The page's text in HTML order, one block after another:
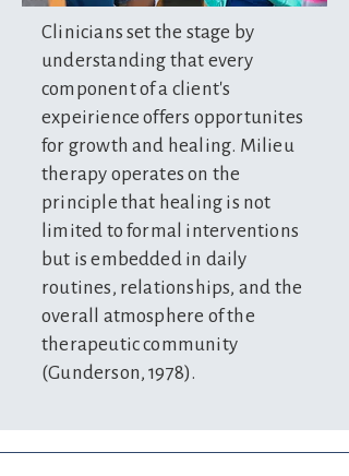
Clinicians set the stage by
understanding that every
component of a client's
expeirience offers opportunites
for growth and healing. Milieu
therapy operates on the
principle that healing is not
limited to formal interventions
but is embedded in daily
routines, relationships, and the
overall atmosphere of the
therapeutic community
(Gunderson, 1978).